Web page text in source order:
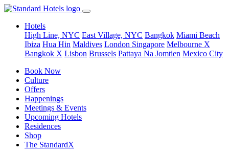
Hotels
High Line, NYC East Village, NYC Bangkok Miami Beach
Ibiza Hua Hin Maldives London Singapore Melbourne X
Bangkok X Lisbon Brussels Pattaya Na Jomtien Mexico City
Book Now
Culture
Offers
Happenings
Meetings & Events
Upcoming Hotels
Residences
Shop
The StandardX